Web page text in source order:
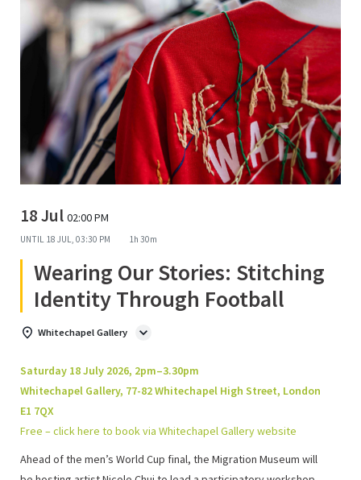
18 Jul 02:00 PM
UNTIL 18 JUL, 03:30 PM 1h 30m
Wearing Our Stories: Stitching
Identity Through Football
Whitechapel Gallery
Saturday 18 July 2026, 2pm–3.30pm
Whitechapel Gallery, 77-82 Whitechapel High Street, London
E1 7QX
Free – click here to book via Whitechapel Gallery website
Ahead of the men’s World Cup final, the Migration Museum will